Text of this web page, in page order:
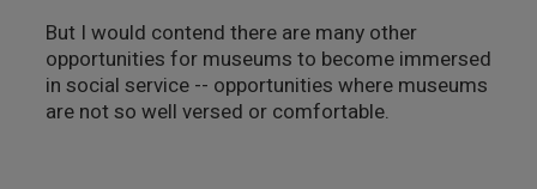
But I would contend there are many other
opportunities for museums to become immersed
in social service -- opportunities where museums
are not so well versed or comfortable.